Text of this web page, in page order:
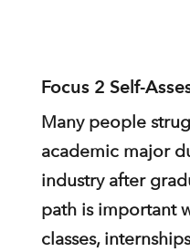
Focus 2 Self-
Many people
academic major
industry after
path is important
classes,